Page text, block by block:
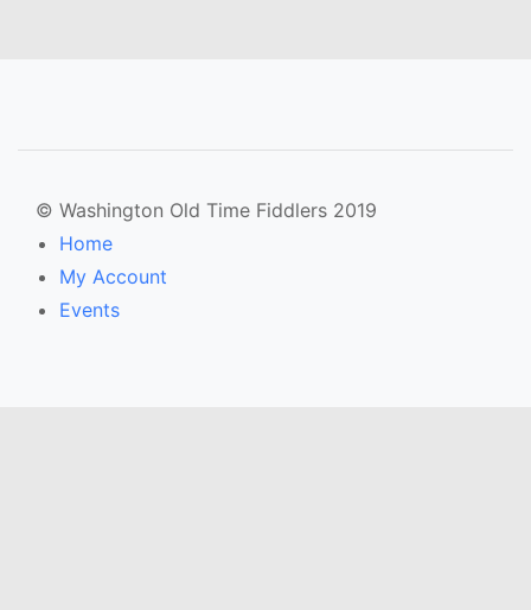
© Washington Old Time Fiddlers 2019
Home
My Account
Events